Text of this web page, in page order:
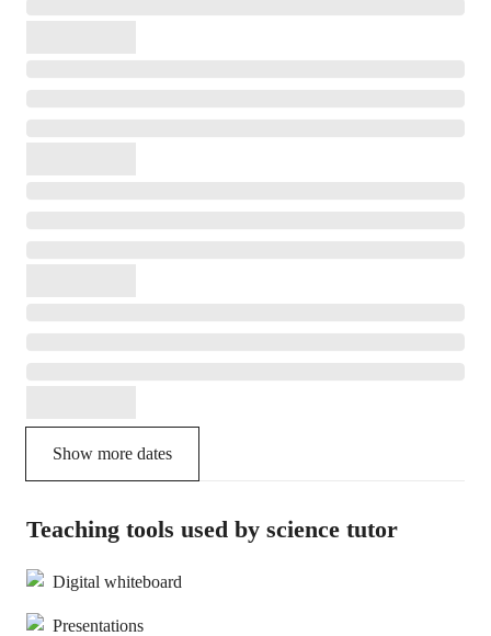
Show more dates
Teaching tools used by science tutor
Digital whiteboard
Presentations